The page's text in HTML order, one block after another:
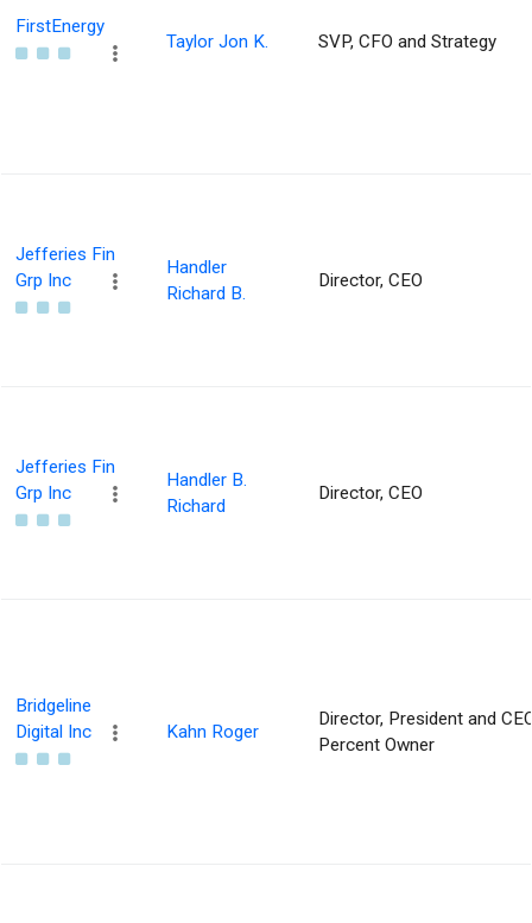
FirstEnergy
Taylor Jon K. SVP, CFO and Strategy
Jefferies Fin
Grp Inc
Handler
Richard B.
Director, CEO
Jefferies Fin
Grp Inc
Handler B.
Richard
Director, CEO
Bridgeline
Digital Inc
Kahn Roger
Director, President and
Percent Owner